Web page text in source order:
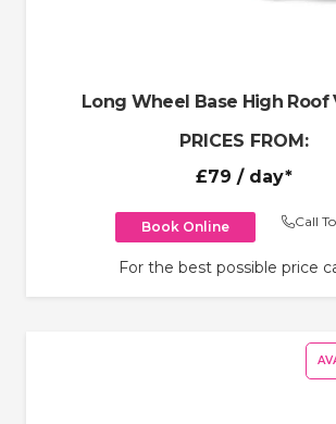
Long Wheel Base High Roof
PRICES FROM:
£79 / day*
Book Online Call
For the best possible price